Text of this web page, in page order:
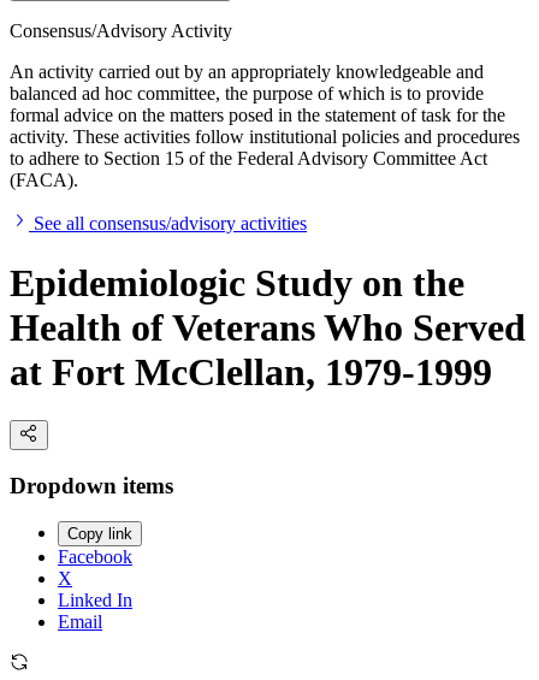
Consensus/Advisory Activity
An activity carried out by an appropriately knowledgeable and
balanced ad hoc committee, the purpose of which is to provide
formal advice on the matters posed in the statement of task for the
activity. These activities follow institutional policies and procedures
to adhere to Section 15 of the Federal Advisory Committee Act
(FACA).
See all consensus/advisory activities
Epidemiologic Study on the
Health of Veterans Who Served
at Fort McClellan, 1979-1999
Dropdown items
Copy link
Facebook
X
Linked In
Email